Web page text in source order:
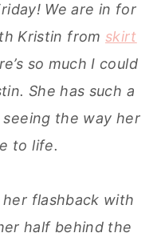
We are in for
Kristin from skirt
so much I could
She has such a
the way her
to life.
flashback with
half behind the